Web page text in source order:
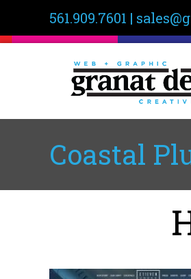
561.909.7601 |
Coastal